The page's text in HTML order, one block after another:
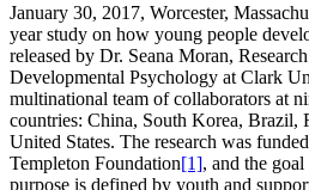
January 30, 2017, Worcester,
year study on how young people
released by Dr. Seana Moran,
Developmental Psychology at Clark
multinational team of collaborators at
countries: China, South Korea, Brazil,
United States. The research was
Templeton Foundation[1], and the
purpose is defined by youth and